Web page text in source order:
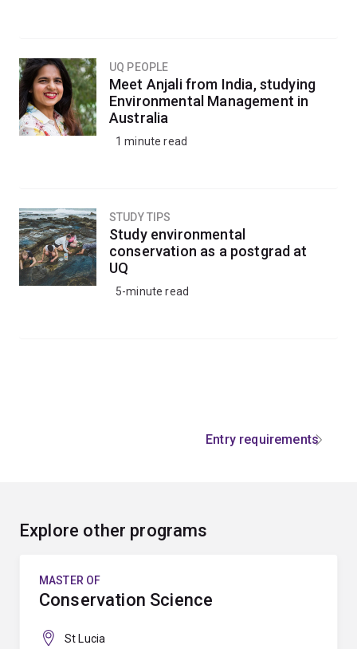
UQ PEOPLE
Meet Anjali from India, studying
Environmental Management in
Australia
1 minute read
STUDY TIPS
Study environmental
conservation as a postgrad at
UQ
5-minute read
Entry requirements
Explore other programs
MASTER OF
Conservation Science
St Lucia